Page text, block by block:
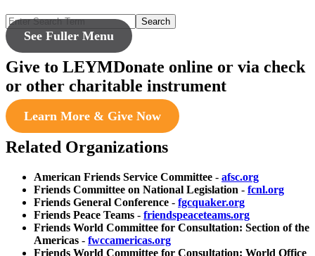
Search
See Fuller Menu
Give to LEYMDonate online or via check
or other charitable instrument
Learn More & Give Now
Related Organizations
American Friends Service Committee - afsc.org
Friends Committee on National Legislation - fcnl.org
Friends General Conference - fgcquaker.org
Friends Peace Teams - friendspeaceteams.org
Friends World Committee for Consultation: Section of the
Americas - fwccamericas.org
Friends World Committee for Consultation: World Office